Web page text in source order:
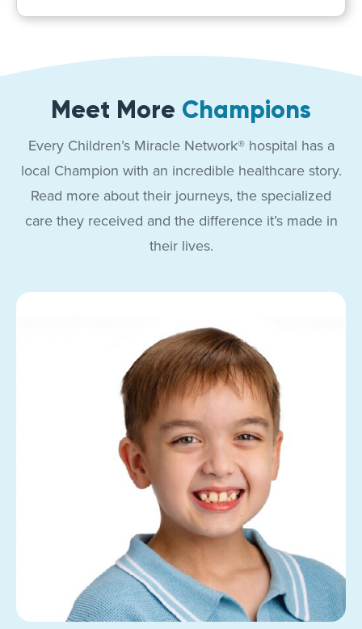
Meet More Champions
Every Children’s Miracle Network® hospital has a
local Champion with an incredible healthcare story.
Read more about their journeys, the specialized
care they received and the difference it’s made in
their lives.